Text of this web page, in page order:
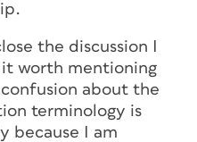
the discussion I
worth mentioning
about the
terminology is
because I am